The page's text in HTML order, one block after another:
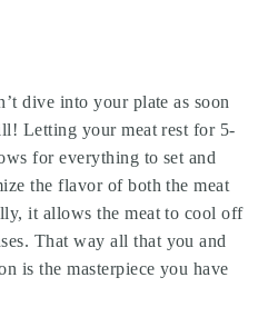
dive into your plate as soon
Letting your meat rest for 5-
for everything to set and
the flavor of both the meat
it allows the meat to cool off
That way all that you and
is the masterpiece you have